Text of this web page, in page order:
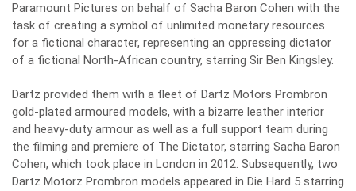
Paramount Pictures on behalf of Sacha Baron Cohen with the
task of creating a symbol of unlimited monetary resources
for a fictional character, representing an oppressing dictator
of a fictional North-African country, starring Sir Ben Kingsley.
Dartz provided them with a fleet of Dartz Motors Prombron
gold-plated armoured models, with a bizarre leather interior
and heavy-duty armour as well as a full support team during
the filming and premiere of The Dictator, starring Sacha Baron
Cohen, which took place in London in 2012. Subsequently, two
Dartz Motorz Prombron models appeared in Die Hard 5 starring